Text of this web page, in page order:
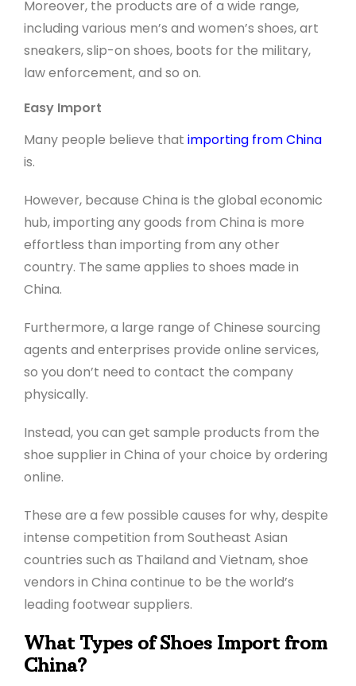
Moreover, the products are of a wide range,
including various men’s and women’s shoes, art
sneakers, slip-on shoes, boots for the military,
law enforcement, and so on.
Easy Import
Many people believe that importing from China
is.
However, because China is the global economic
hub, importing any goods from China is more
effortless than importing from any other
country. The same applies to shoes made in
China.
Furthermore, a large range of Chinese sourcing
agents and enterprises provide online services,
so you don’t need to contact the company
physically.
Instead, you can get sample products from the
shoe supplier in China of your choice by ordering
online.
These are a few possible causes for why, despite
intense competition from Southeast Asian
countries such as Thailand and Vietnam, shoe
vendors in China continue to be the world’s
leading footwear suppliers.
What Types of Shoes Import from
China?